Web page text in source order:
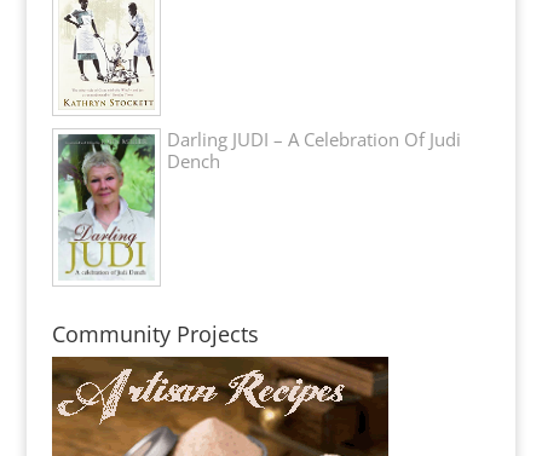
Darling JUDI – A Celebration Of Judi
Dench
Community Projects